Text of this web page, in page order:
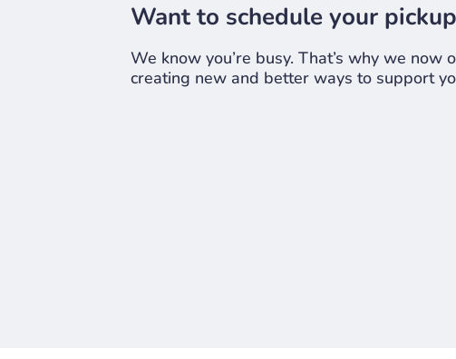
Want to schedule your
We know you’re busy. That’s why we
creating new and better ways to support